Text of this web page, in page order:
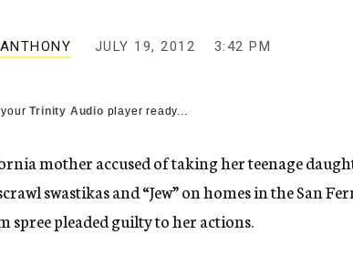
JULY 19, 2012 3:42 PM
yourTrinity Audio player ready...
mother accused of taking her teenage
swastikas and “Jew” on homes in the San
spree pleaded guilty to her actions.